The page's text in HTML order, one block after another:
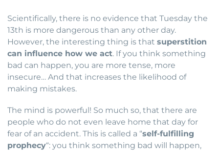
Scientifically, there is no evidence that Tuesday the
13th is more dangerous than any other day.
However, the interesting thing is that superstition
can influence how we act. If you think something
bad can happen, you are more tense, more
insecure… And that increases the likelihood of
making mistakes.
The mind is powerful! So much so, that there are
people who do not even leave home that day for
fear of an accident. This is called a “self-fulfilling
prophecy“: you think something bad will happen,